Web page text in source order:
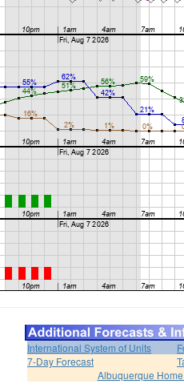
International System of Units
7-Day Forecast
Albuquerque